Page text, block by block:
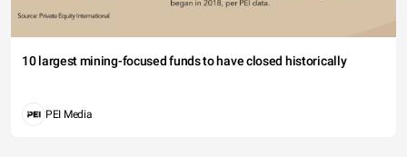
10 largest mining-focused funds to have closed historically
PEI Media